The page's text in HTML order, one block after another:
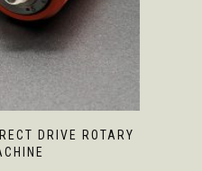
DRIVE ROTARY